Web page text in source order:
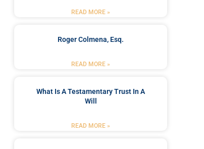
READ MORE »
Roger Colmena, Esq.
READ MORE »
What Is A Testamentary Trust In A
Will
READ MORE »